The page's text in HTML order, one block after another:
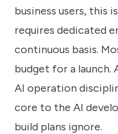
business users, this
requires dedicated
continuous basis.
budget for a
AI operation
core to the AI
build plans ignore.